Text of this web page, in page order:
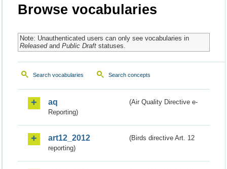
Browse vocabularies
Note: Unauthenticated users can only see vocabularies in
Releasedand Public Draftstatuses.
Search vocabularies Search concepts
aq
(Air Quality Directive e-
Reporting)
art12_2012
(Birds directive Art. 12
reporting)